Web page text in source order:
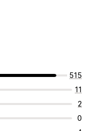
515
11
2
0